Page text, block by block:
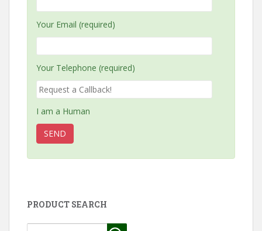
Your Email (required)
Your Telephone (required)
I am a Human
PRODUCT SEARCH